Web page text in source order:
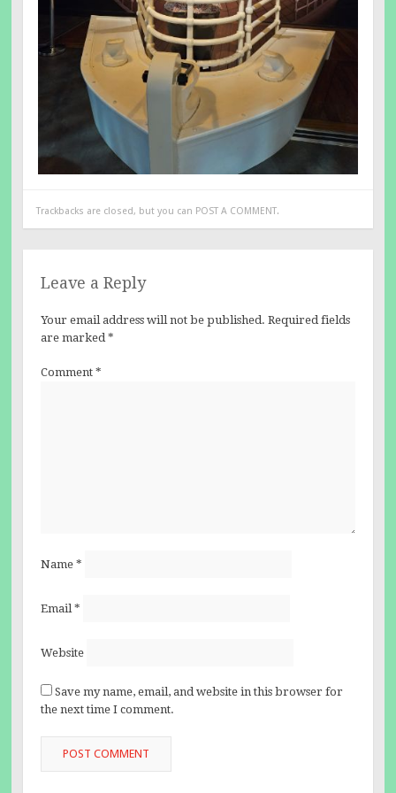
Trackbacks are closed, but you can POST A COMMENT.
Leave a Reply
Your email address will not be published. Required fields
are marked *
Comment *
Name *
Email *
Website
Save my name, email, and website in this browser for
the next time I comment.